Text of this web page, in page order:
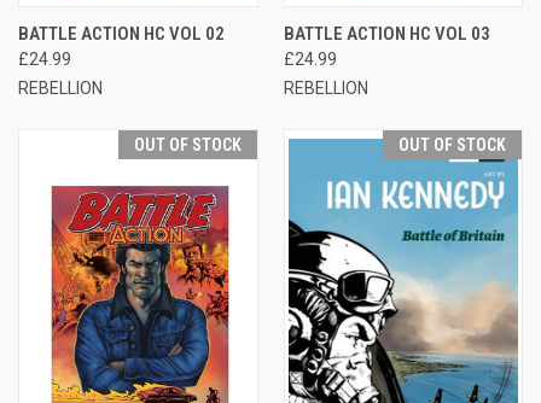
BATTLE ACTION HC VOL 02
£24.99
REBELLION
BATTLE ACTION HC VOL 03
£24.99
REBELLION
OUT OF STOCK OUT OF STOCK